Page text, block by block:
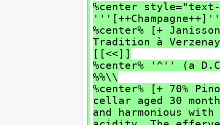
%center
%center% [+
Tradition à
[[<<]]
%center% '^'' (a
%%\\
%center% [+ 70%
cellar aged 30
and harmonious